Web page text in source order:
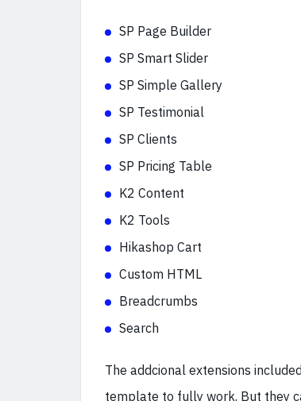
SP Page Builder
SP Smart Slider
SP Simple Gallery
SP Testimonial
SP Clients
SP Pricing Table
K2 Content
K2 Tools
Hikashop Cart
Custom HTML
Breadcrumbs
Search
The addcional extensions
template to fully work. But they